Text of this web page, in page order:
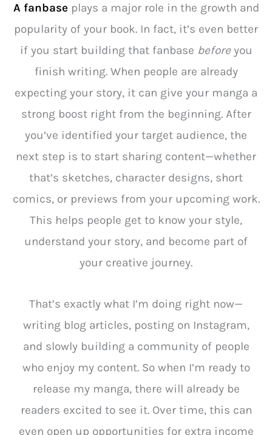
A fanbase plays a major role in the growth and
popularity of your book. In fact, it’s even better
if you start building that fanbase beforeyou
finish writing. When people are already
expecting your story, it can give your manga a
strong boost right from the beginning. After
you’ve identified your target audience, the
next step is to start sharing content—whether
that’s sketches, character designs, short
comics, or previews from your upcoming work.
This helps people get to know your style,
understand your story, and become part of
your creative journey.
That’s exactly what I’m doing right now—
writing blog articles, posting on Instagram,
and slowly building a community of people
who enjoy my content. So when I’m ready to
release my manga, there will already be
readers excited to see it. Over time, this can
even open up opportunities for extra income